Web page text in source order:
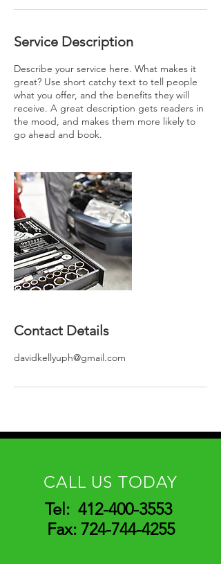
Service Description
Describe your service here. What makes it
great? Use short catchy text to tell people
what you offer, and the benefits they will
receive. A great description gets readers in
the mood, and makes them more likely to
go ahead and book.
Contact Details
davidkellyuph@gmail.com
CALL US TODAY
Tel: 412-400-3553
Fax: 724-744-4255